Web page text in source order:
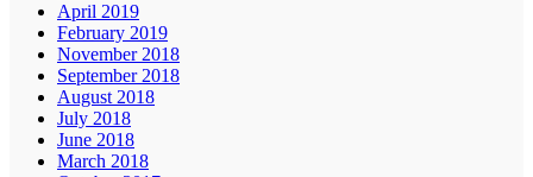
April 2019
February 2019
November 2018
September 2018
August 2018
July 2018
June 2018
March 2018